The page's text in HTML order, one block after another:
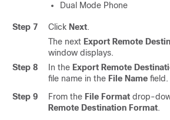
Dual Mode Phone
Step 7 Click Next.
The next Export Remote
window displays.
Step 8
In the Export Remote
file name in the File Name field.
Step 9
From the File Format drop-
Remote Destination Format.